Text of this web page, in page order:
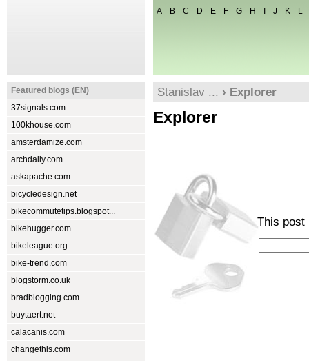
A B C D E F G H J K L
Stanislav ... › Explorer
Explorer
This post
Featured blogs (EN)
37signals.com
100khouse.com
amsterdamize.com
archdaily.com
askapache.com
bicycledesign.net
bikecommutetips.blogspot...
bikehugger.com
bikeleague.org
bike-trend.com
blogstorm.co.uk
bradblogging.com
buytaert.net
calacanis.com
changethis.com